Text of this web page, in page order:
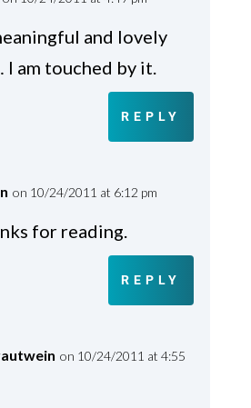
and lovely
I am touched by it.
REPLY
on 10/24/2011 at 6:12 pm
for reading.
REPLY
on 10/24/2011 at 4:55